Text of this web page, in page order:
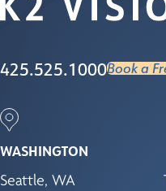
425.525.1000Book a
WASHINGTON
Seattle, WA